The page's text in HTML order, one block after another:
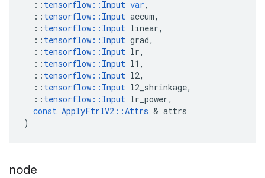
:: tensorflow :: Input var,
:: tensorflow :: Input accum,
:: tensorflow :: Input linear,
:: tensorflow :: Input grad,
:: tensorflow :: Input lr,
:: tensorflow :: Input l1 ,
:: tensorflow :: Input l2,
:: tensorflow :: Input l2_shrinkage,
:: tensorflow :: Input lr_power,
const ApplyFtrlV2 ::Attrs & attrs
)
node